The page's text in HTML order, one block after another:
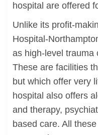
hospital are offered
Unlike its profit-
Hospital-
as high-level trauma
These are facilities
but which offer very
hospital also offers
and therapy,
based care. All